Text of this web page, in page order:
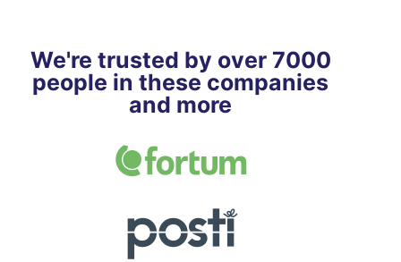
We're trusted by over 7000
people in these companies
and more